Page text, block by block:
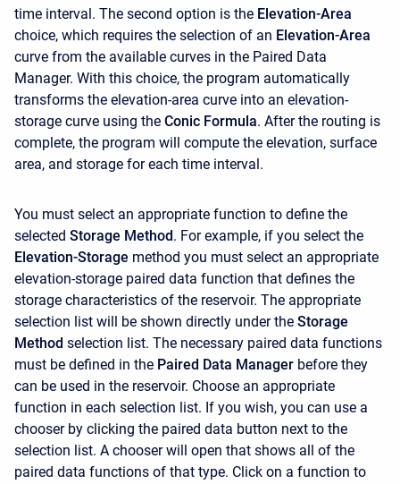
time interval. The second option is the Elevation-Area
choice, which requires the selection of an Elevation-Area
curve from the available curves in the Paired Data
Manager. With this choice, the program automatically
transforms the elevation-area curve into an elevation-
storage curve using the Conic Formula. After the routing is
complete, the program will compute the elevation, surface
area, and storage for each time interval.
You must select an appropriate function to define the
selected Storage Method. For example, if you select the
Elevation-Storage method you must select an appropriate
elevation-storage paired data function that defines the
storage characteristics of the reservoir. The appropriate
selection list will be shown directly under the Storage
Method selection list. The necessary paired data functions
must be defined in the Paired Data Manager before they
can be used in the reservoir. Choose an appropriate
function in each selection list. If you wish, you can use a
chooser by clicking the paired data button next to the
selection list. A chooser will open that shows all of the
paired data functions of that type. Click on a function to